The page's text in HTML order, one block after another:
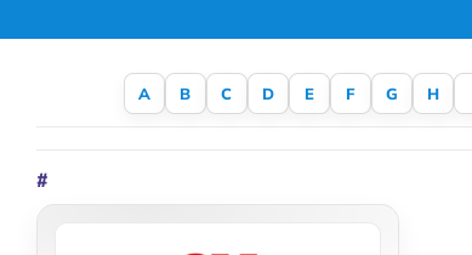
A B C D E F G H
#